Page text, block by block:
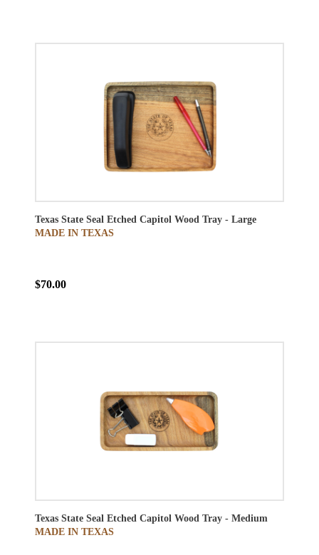
Texas State Seal Etched Capitol Wood Tray - Large
MADE IN TEXAS
$70.00
Texas State Seal Etched Capitol Wood Tray - Medium
MADE IN TEXAS